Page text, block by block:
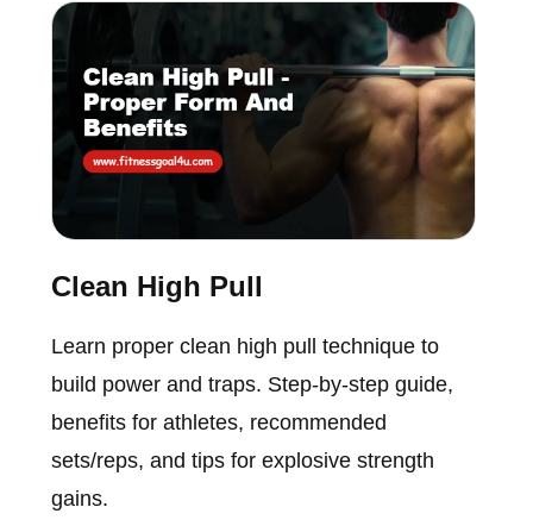
Clean High Pull
Learn proper clean high pull technique to
build power and traps. Step-by-step guide,
benefits for athletes, recommended
sets/reps, and tips for explosive strength
gains.